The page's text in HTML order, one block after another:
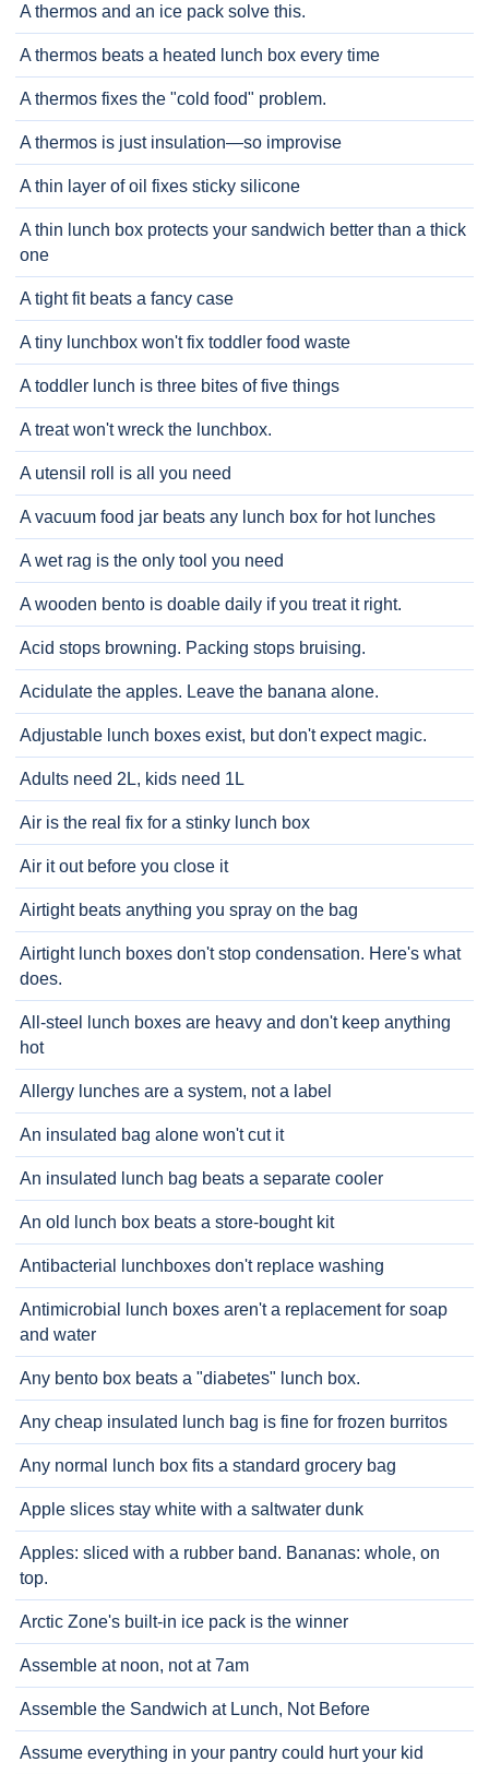
A thermos and an ice pack solve this.
A thermos beats a heated lunch box every time
A thermos fixes the "cold food" problem.
A thermos is just insulation—so improvise
A thin layer of oil fixes sticky silicone
A thin lunch box protects your sandwich better than a thick
one
A tight fit beats a fancy case
A tiny lunchbox won't fix toddler food waste
A toddler lunch is three bites of five things
A treat won't wreck the lunchbox.
A utensil roll is all you need
A vacuum food jar beats any lunch box for hot lunches
A wet rag is the only tool you need
A wooden bento is doable daily if you treat it right.
Acid stops browning. Packing stops bruising.
Acidulate the apples. Leave the banana alone.
Adjustable lunch boxes exist, but don't expect magic.
Adults need 2L, kids need 1L
Air is the real fix for a stinky lunch box
Air it out before you close it
Airtight beats anything you spray on the bag
Airtight lunch boxes don't stop condensation. Here's what
does.
All-steel lunch boxes are heavy and don't keep anything
hot
Allergy lunches are a system, not a label
An insulated bag alone won't cut it
An insulated lunch bag beats a separate cooler
An old lunch box beats a store-bought kit
Antibacterial lunchboxes don't replace washing
Antimicrobial lunch boxes aren't a replacement for soap
and water
Any bento box beats a "diabetes" lunch box.
Any cheap insulated lunch bag is fine for frozen burritos
Any normal lunch box fits a standard grocery bag
Apple slices stay white with a saltwater dunk
Apples: sliced with a rubber band. Bananas: whole, on
top.
Arctic Zone's built-in ice pack is the winner
Assemble at noon, not at 7am
Assemble the Sandwich at Lunch, Not Before
Assume everything in your pantry could hurt your kid